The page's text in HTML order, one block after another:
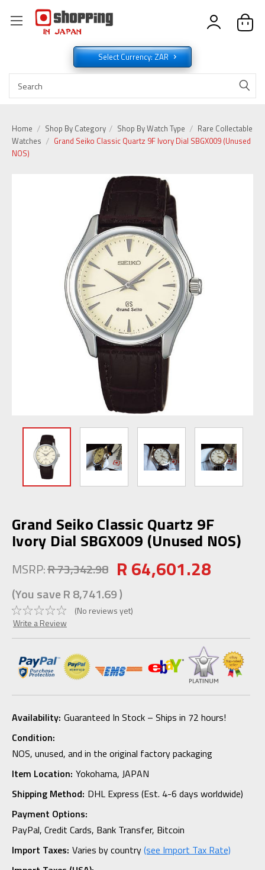
Select Currency: ZAR
Home Shop By Category Shop By Watch Type
Rare Collectable
Watches
Grand Seiko Classic Quartz 9F Ivory Dial SBGX009 (Unused
NOS)
Grand Seiko Classic Quartz 9F
Ivory Dial SBGX009 (Unused NOS)
MSRP:R 73,342.98 R 64,601.28
(You saveR 8,741.69)
(No reviews yet)
Write a Review
Availability: Guaranteed In Stock – Ships in 72 hours!
Condition:
NOS, unused, and in the original factory packaging
Item Location: Yokohama, JAPAN
Shipping Method: DHL Express (Est. 4-6 days worldwide)
Payment Options:
PayPal, Credit Cards, Bank Transfer, Bitcoin
Import Taxes: Varies by country(see Import Tax Rate)